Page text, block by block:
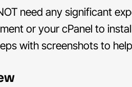
need any significant
or your cPanel to
with screenshots to